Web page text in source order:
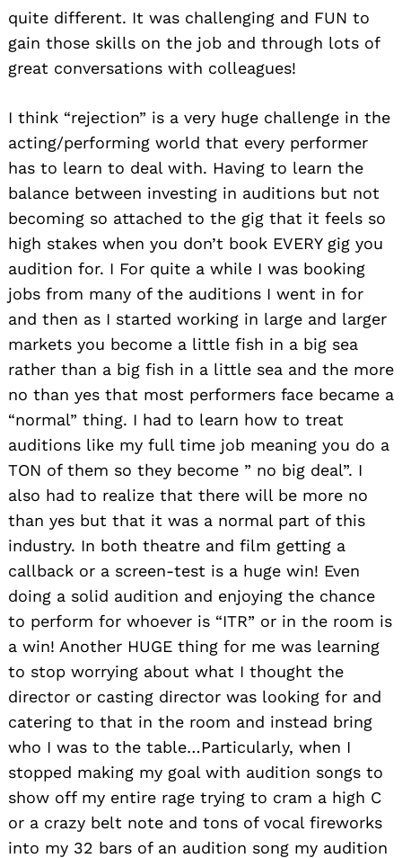
quite different. It was challenging and FUN to
gain those skills on the job and through lots of
great conversations with colleagues!
I think “rejection” is a very huge challenge in the
acting/performing world that every performer
has to learn to deal with. Having to learn the
balance between investing in auditions but not
becoming so attached to the gig that it feels so
high stakes when you don’t book EVERY gig you
audition for. I For quite a while I was booking
jobs from many of the auditions I went in for
and then as I started working in large and larger
markets you become a little fish in a big sea
rather than a big fish in a little sea and the more
no than yes that most performers face became a
“normal” thing. I had to learn how to treat
auditions like my full time job meaning you do a
TON of them so they become ” no big deal”. I
also had to realize that there will be more no
than yes but that it was a normal part of this
industry. In both theatre and film getting a
callback or a screen-test is a huge win! Even
doing a solid audition and enjoying the chance
to perform for whoever is “ITR” or in the room is
a win! Another HUGE thing for me was learning
to stop worrying about what I thought the
director or casting director was looking for and
catering to that in the room and instead bring
who I was to the table…Particularly, when I
stopped making my goal with audition songs to
show off my entire rage trying to cram a high C
or a crazy belt note and tons of vocal fireworks
into my 32 bars of an audition song my audition